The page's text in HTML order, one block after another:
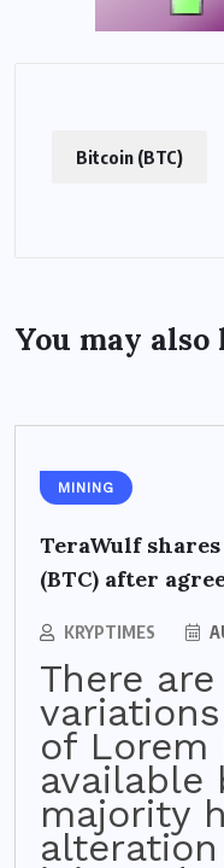
Bitcoin (BTC)
You may also
MINING
TeraWulf
(BTC) after
KRYPTIMES
There
of Lorem
available
majority